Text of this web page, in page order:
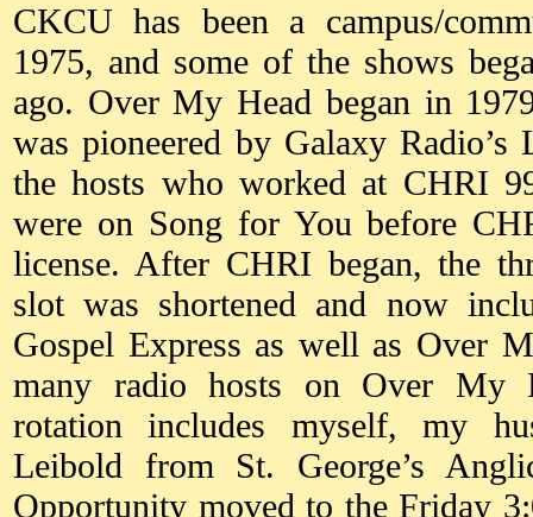
CKCU has been a campus/
1975, and some of the shows
ago. Over My Head began in
was pioneered by Galaxy
the hosts who worked at CHRI
were on Song for You before
license. After CHRI began, the
slot was shortened and now
Gospel Express as well as Over
many radio hosts on Over My
rotation includes myself, my
Leibold from St. George’s
Opportunity moved to the Friday